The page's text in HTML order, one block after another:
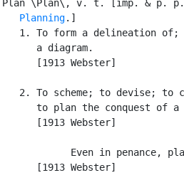
Plan \Plan\, v. t. [imp. & p. p.
Planning.]
1. To form a delineation
      a diagram.
      [1913 Webster]
2. To scheme; to devise; to
to plan the conquest of a
      [1913 Webster]
Even in penance,
      [1913 Webster]